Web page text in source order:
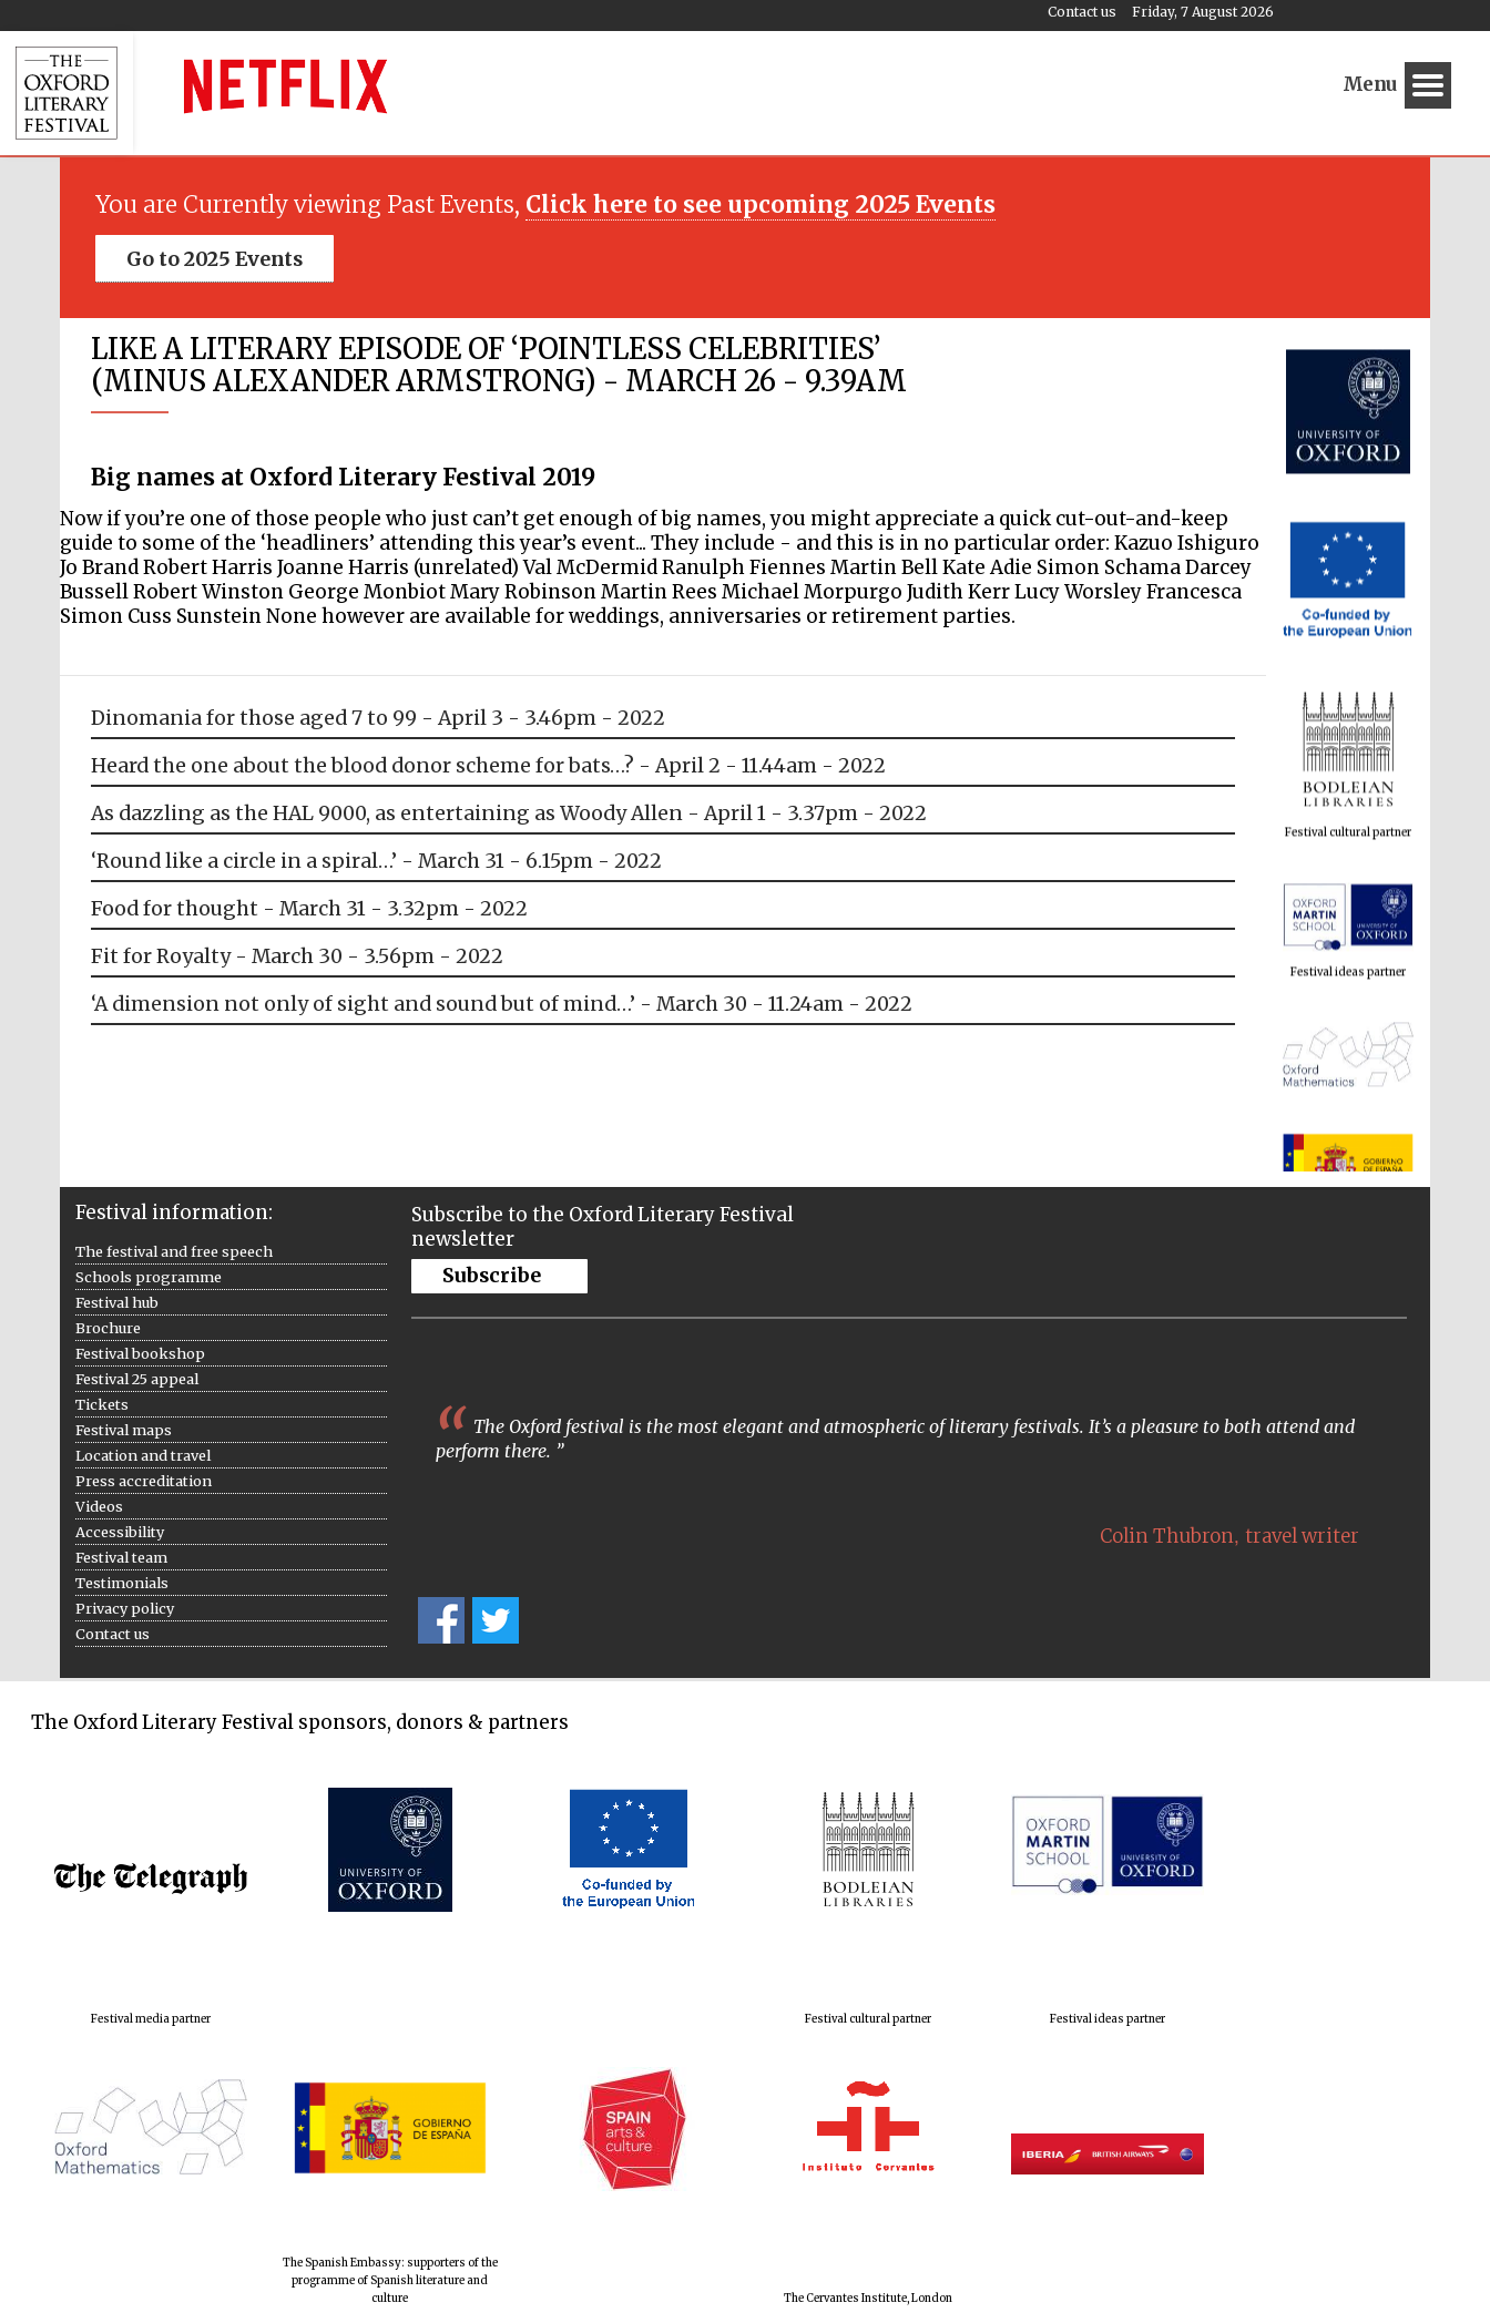
Friday, 7 August 2026
Contact us
Menu
You are Currently viewing Past Events, Click here to see upcoming 2025 Events
Go to 2025 Events
LIKE A LITERARY EPISODE OF ‘POINTLESS CELEBRITIES’
(MINUS ALEXANDER ARMSTRONG) - MARCH 26 - 9.39AM
Big names at Oxford Literary Festival 2019
Now if you’re one of those people who just can’t get enough of big names, you might appreciate a quick cut-out-and-keep
guide to some of the ‘headliners’ attending this year’s event... They include - and this is in no particular order: Kazuo Ishiguro
Jo Brand Robert Harris Joanne Harris (unrelated) Val McDermid Ranulph Fiennes Martin Bell Kate Adie Simon Schama Darcey
Bussell Robert Winston George Monbiot Mary Robinson Martin Rees Michael Morpurgo Judith Kerr Lucy Worsley Francesca
Simon Cuss Sunstein None however are available for weddings, anniversaries or retirement parties.
Festival cultural partner
Festival ideas partner
Dinomania for those aged 7 to 99 - April 3 - 3.46pm - 2022
Heard the one about the blood donor scheme for bats…? - April 2 - 11.44am - 2022
As dazzling as the HAL 9000, as entertaining as Woody Allen - April 1 - 3.37pm - 2022
‘Round like a circle in a spiral…’ - March 31 - 6.15pm - 2022
Food for thought - March 31 - 3.32pm - 2022
Fit for Royalty - March 30 - 3.56pm - 2022
‘A dimension not only of sight and sound but of mind…’ - March 30 - 11.24am - 2022
Festival information:
The festival and free speech
Schools programme
Festival hub
Brochure
Festival bookshop
Festival 25 appeal
Tickets
Festival maps
Location and travel
Press accreditation
Videos
Accessibility
Festival team
Testimonials
Privacy policy
Contact us
Subscribe to the Oxford Literary Festival
newsletter
Subscribe
The Oxford festival is the most elegant and atmospheric of literary festivals. It’s a pleasure to both attend and
perform there.
Colin Thubron, travel writer
The Oxford Literary Festival sponsors, donors & partners
Festival media partner Festival cultural partner Festival ideas partner
The Spanish Embassy: supporters of the
programme of Spanish literature and
culture
The Cervantes Institute, London